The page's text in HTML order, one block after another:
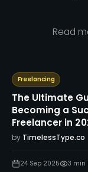
Read
Freelancing
The Ultimate
Becoming a
Freelancer in
by TimelessType.co
24 Sep 2025 3 min